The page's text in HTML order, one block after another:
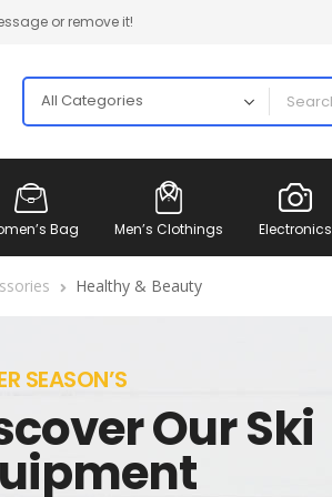
or remove it!
Bag Men’s Clothings Electronics
Healthy & Beauty
SEASON’S
Our Ski